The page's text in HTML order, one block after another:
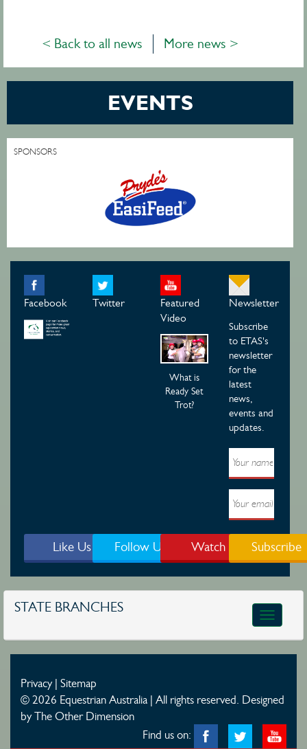
< Back to all news More news >
EVENTS
SPONSORS
Facebook Twitter
Featured
Video
What is
Ready Set
Trot?
Newsletter
Subscribe
to ETAS's
newsletter
for the
latest
news,
events and
updates.
Like Us Follow Us Watch Subscribe
STATE BRANCHES
Toggle
Privacy| Sitemap
© 2026 Equestrian Australia | All rights reserved. Designed
by The Other Dimension
Find us on: